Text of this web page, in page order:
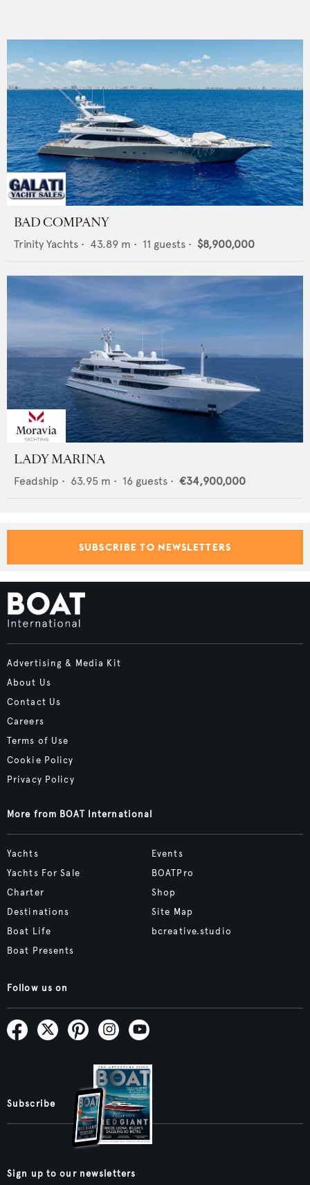
BAD COMPANY
Trinity Yachts • 43.89 m • 11 guests • $8,900,000
LADY MARINA
Feadship • 63.95 m • 16 guests • €34,900,000
SUBSCRIBE TO NEWSLETTERS
Advertising & Media Kit
About Us
Contact Us
Careers
Terms of Use
Cookie Policy
Privacy Policy
More from BOAT International
Yachts
Yachts For Sale
Charter
Destinations
Boat Life
Boat Presents
Events
BOATPro
Shop
Site Map
bcreative.studio
Follow us on
Subscribe
Sign up to our newsletters